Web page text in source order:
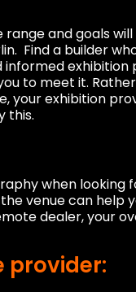
range and goals
Find a builder
informed
to meet it.
your exhibition
this.
when looking
venue can help
dealer, your
provider: